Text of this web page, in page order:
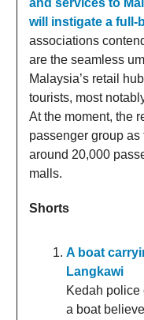
and services to
will instigate a full-
associations
are the seamless
Malaysia’s retail
tourists, most
At the moment, the
passenger group
around 20,000
malls.
Shorts
A boat
Langkawi
Kedah police
a boat